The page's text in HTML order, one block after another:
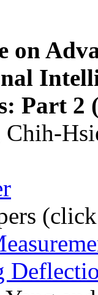
on
Part 2
Chih-